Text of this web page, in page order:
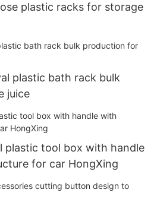
plastic racks for storage
plastic bath rack bulk
juice
plastic tool box with handle
for car HongXing